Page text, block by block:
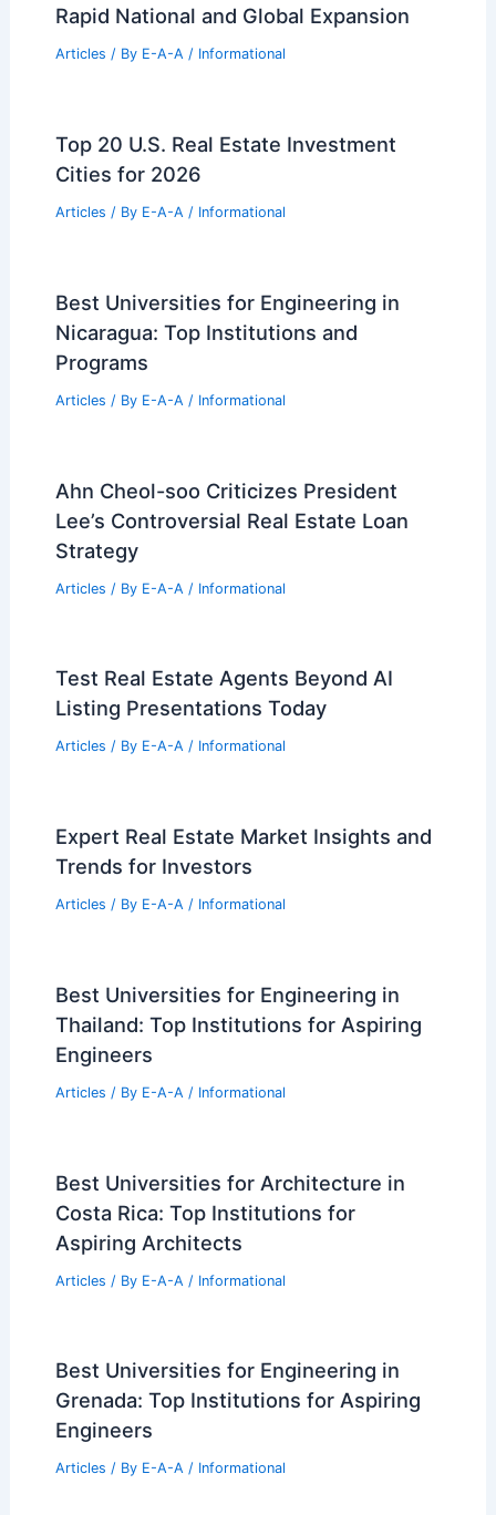
Rapid National and Global Expansion
Articles / By E-A-A / Informational
Top 20 U.S. Real Estate Investment
Cities for 2026
Articles / By E-A-A / Informational
Best Universities for Engineering in
Nicaragua: Top Institutions and
Programs
Articles / By E-A-A / Informational
Ahn Cheol-soo Criticizes President
Lee’s Controversial Real Estate Loan
Strategy
Articles / By E-A-A / Informational
Test Real Estate Agents Beyond AI
Listing Presentations Today
Articles / By E-A-A / Informational
Expert Real Estate Market Insights and
Trends for Investors
Articles / By E-A-A / Informational
Best Universities for Engineering in
Thailand: Top Institutions for Aspiring
Engineers
Articles / By E-A-A / Informational
Best Universities for Architecture in
Costa Rica: Top Institutions for
Aspiring Architects
Articles / By E-A-A / Informational
Best Universities for Engineering in
Grenada: Top Institutions for Aspiring
Engineers
Articles / By E-A-A / Informational